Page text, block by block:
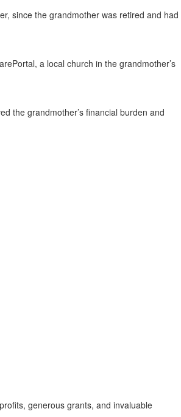
since the grandmother was retired and had
a local church in the grandmother’s
the grandmother’s financial burden and
generous grants, and invaluable